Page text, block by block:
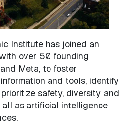
Institute has joined an
over 50 founding
Meta, to foster
and tools, identify
safety, diversity, and
as artificial intelligence